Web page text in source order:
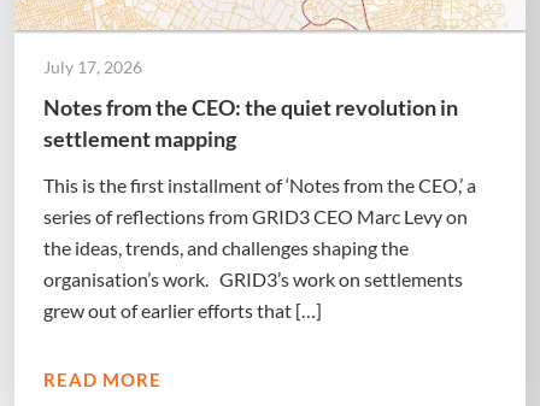
July 17, 2026
Notes from the CEO: the quiet revolution in
settlement mapping
This is the first installment of ‘Notes from the CEO,’ a
series of reflections from GRID3 CEO Marc Levy on
the ideas, trends, and challenges shaping the
organisation’s work. GRID3’s work on settlements
grew out of earlier efforts that […]
READ MORE